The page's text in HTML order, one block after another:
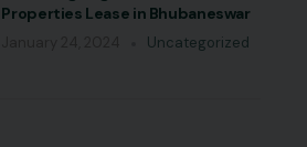
Properties Lease in Bhubaneswar
Uncategorized